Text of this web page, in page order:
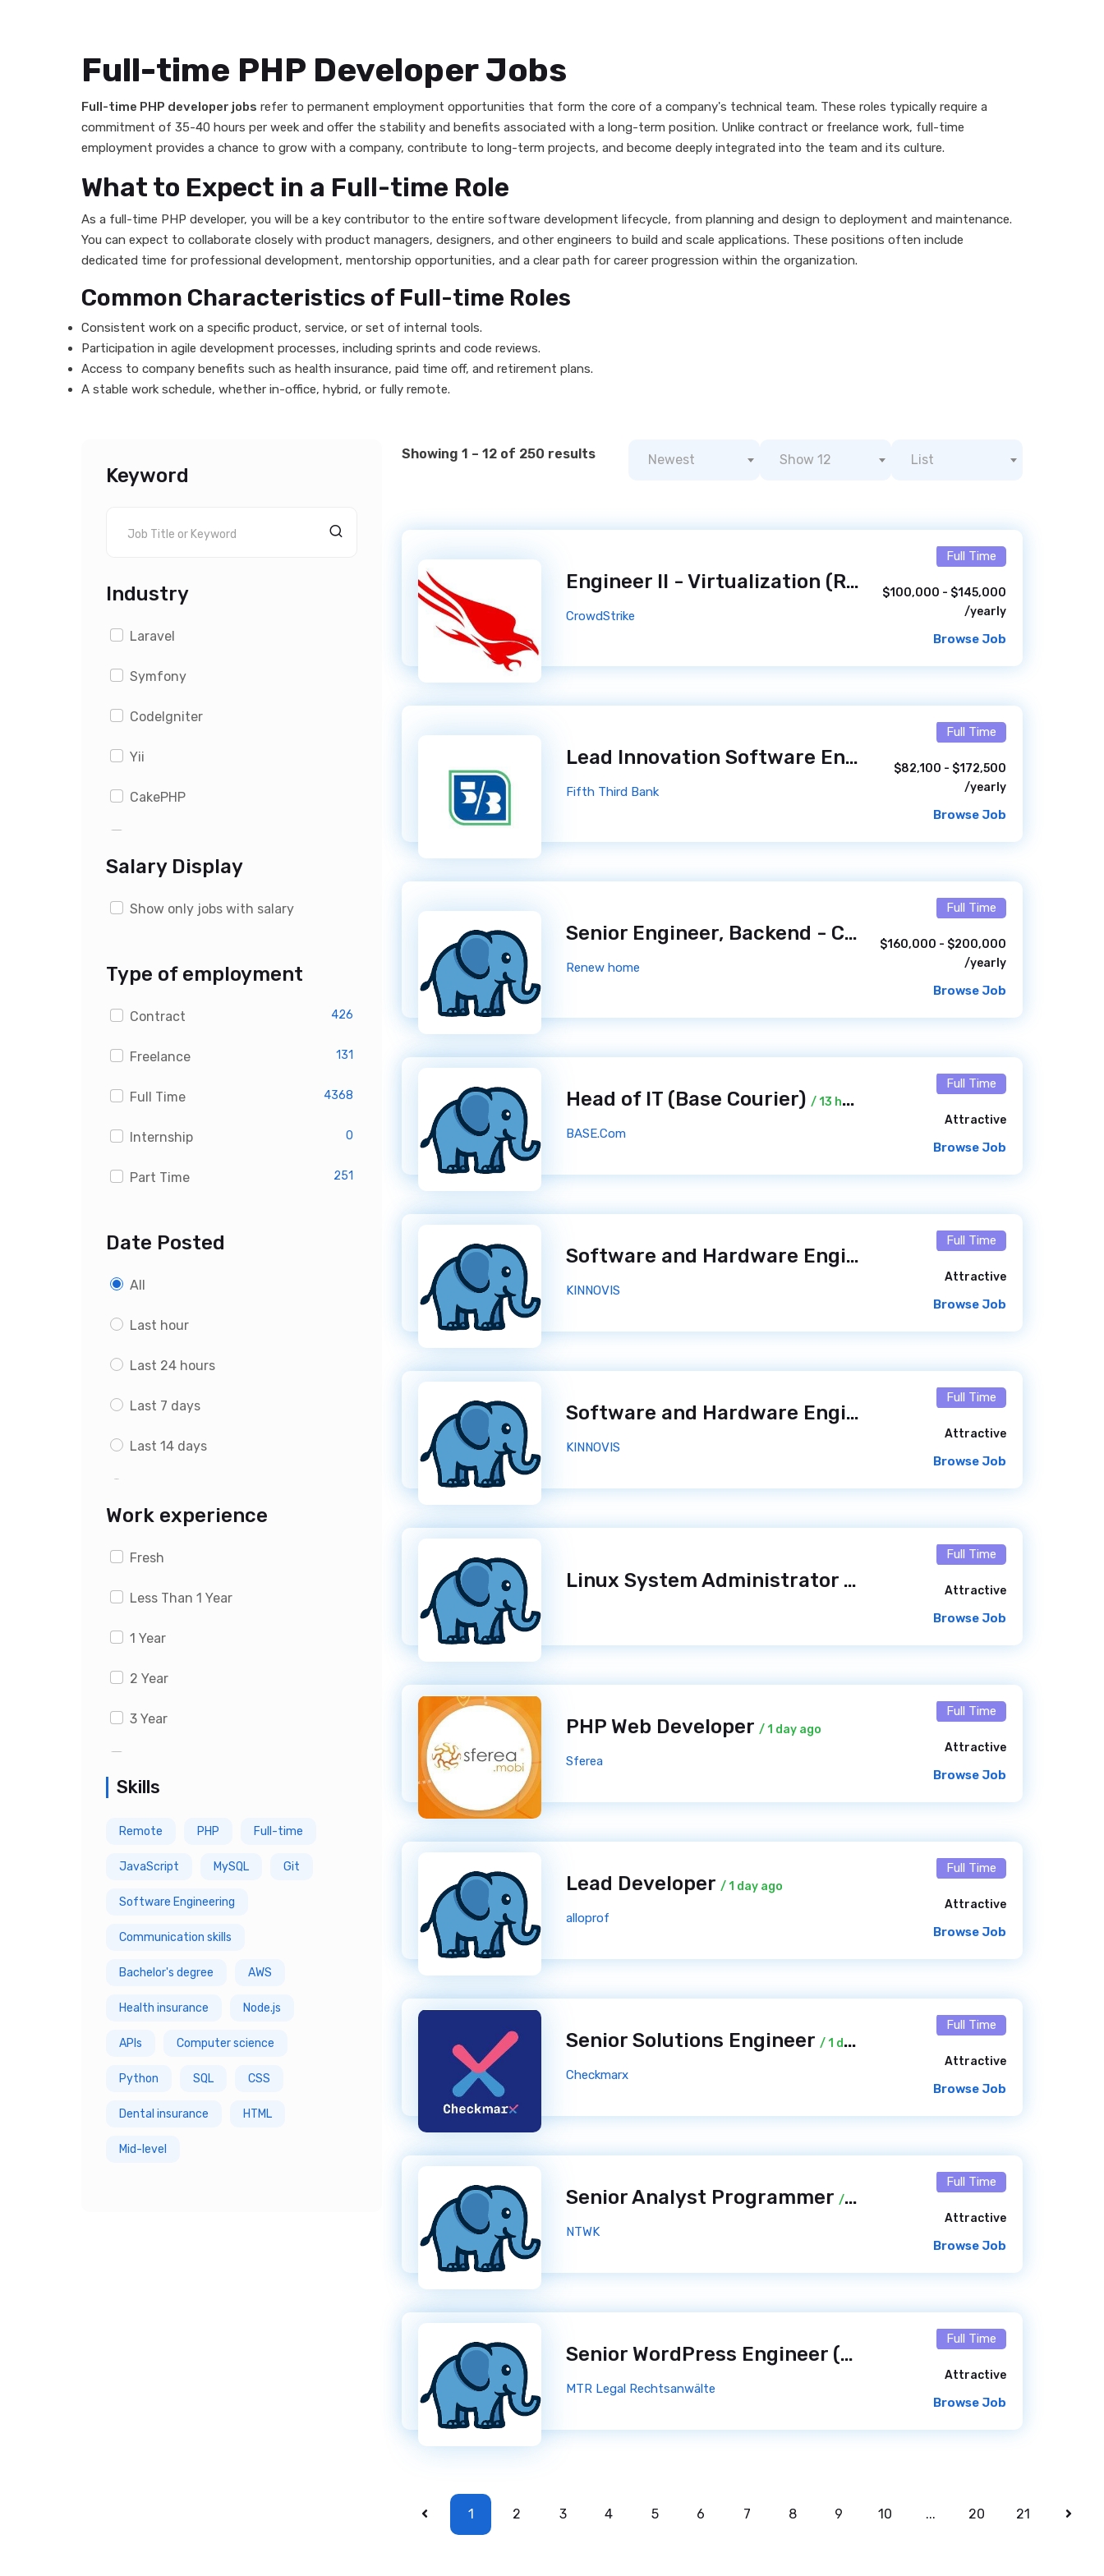
Full-time PHP Developer Jobs
Full-time PHP developer jobs refer to permanent employment opportunities that form the core of a company's technical team. These roles typically require a
commitment of 35-40 hours per week and offer the stability and benefits associated with a long-term position. Unlike contract or freelance work, full-time
employment provides a chance to grow with a company, contribute to long-term projects, and become deeply integrated into the team and its culture.
What to Expect in a Full-time Role
As a full-time PHP developer, you will be a key contributor to the entire software development lifecycle, from planning and design to deployment and maintenance.
You can expect to collaborate closely with product managers, designers, and other engineers to build and scale applications. These positions often include
dedicated time for professional development, mentorship opportunities, and a clear path for career progression within the organization.
Common Characteristics of Full-time Roles
Consistent work on a specific product, service, or set of internal tools.
Participation in agile development processes, including sprints and code reviews.
Access to company benefits such as health insurance, paid time off, and retirement plans.
A stable work schedule, whether in-office, hybrid, or fully remote.
Keyword
Industry
Laravel
Symfony
CodeIgniter
Yii
CakePHP
Drupal
Magento
Salary Display
Show only jobs with salary
Type of employment
Contract 426
Freelance 131
Full Time 4368
Internship 0
Part Time 251
Date Posted
All
Last hour
Last 24 hours
Last 7 days
Last 14 days
Work experience
Fresh
Less Than 1 Year
1 Year
2 Year
3 Year
6 Year
10 Year
Skills
Remote PHP Full-time
JavaScript MySQL Git
Software Engineering
Communication skills
Bachelor's degree AWS
Health insurance Node.js
APIs Computer science
Python SQL CSS
Dental insurance HTML
Mid-level
Showing 1 – 12 of 250 results Newest Show 12 List
Engineer II - Virtualization (Remote) / 1 hour ago
CrowdStrike
Full Time
$100,000 - $145,000
/yearly
Browse Job
Lead Innovation Software Engineer / 1 hour ago
Fifth Third Bank
Full Time
$82,100 - $172,500
/yearly
Browse Job
Senior Engineer, Backend - Consumer Experience Platform (Remote, US)
Renew home
Full Time
$160,000 - $200,000
/yearly
Browse Job
Head of IT (Base Courier) / 13 hours ago
BASE.Com
Full Time
Attractive
Browse Job
Software and Hardware Engineer – Kinnovis Access (m/f/x)
KINNOVIS
Full Time
Attractive
Browse Job
Software and Hardware Engineer – Kinnovis Access (m/f/x)
KINNOVIS
Full Time
Attractive
Browse Job
Linux System Administrator
/ 19 hours ago
Full Time
Attractive
Browse Job
PHP Web Developer / 1 day ago
Sferea
Full Time
Attractive
Browse Job
Lead Developer / 1 day ago
alloprof
Full Time
Attractive
Browse Job
Senior Solutions Engineer / 1 day ago
Checkmarx
Full Time
Attractive
Browse Job
Senior Analyst Programmer / 1 day ago
NTWK
Full Time
Attractive
Browse Job
Senior WordPress Engineer (Elementor Experience) — Freelance / Remote
MTR Legal Rechtsanwälte
Full Time
Attractive
Browse Job
1 2 3 4 5 6 7 8 9 10 ... 20 21